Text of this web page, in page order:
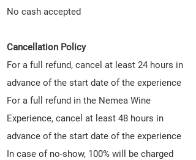
No cash accepted
Cancellation Policy
For a full refund, cancel at least 24 hours in
advance of the start date of the experience
For a full refund in the Nemea Wine
Experience, cancel at least 48 hours in
advance of the start date of the experience
In case of no-show, 100% will be charged